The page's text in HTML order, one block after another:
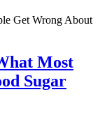
Most
Sugar